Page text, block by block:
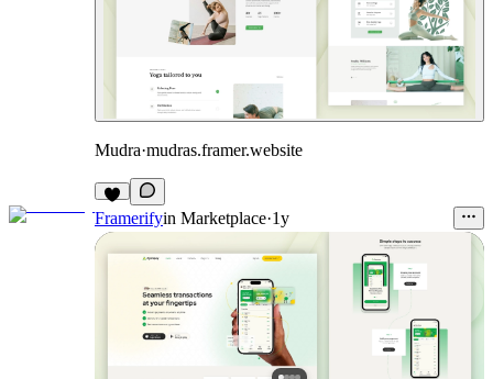
Mudra·mudras.framer.website
Framerifyin Marketplace·1y